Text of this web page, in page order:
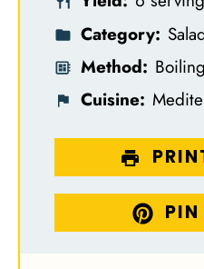
Category:
Method: Boiling
Cuisine:
PIN